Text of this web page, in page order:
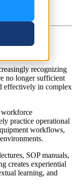
recognizing
no longer sufficient
effectively in complex
workforce
practice operational
workflows,
SOP manuals,
creates experiential
learning, and